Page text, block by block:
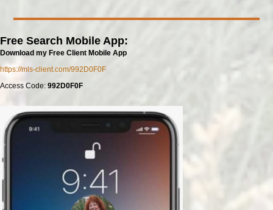
Free Search Mobile App:
Download my Free Client Mobile App
https://mls-client.com/992D0F0F
Access Code: 992D0F0F